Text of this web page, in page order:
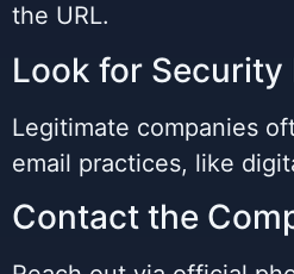
the URL.
Look for
Legitimate companies
email practices, like
Contact the